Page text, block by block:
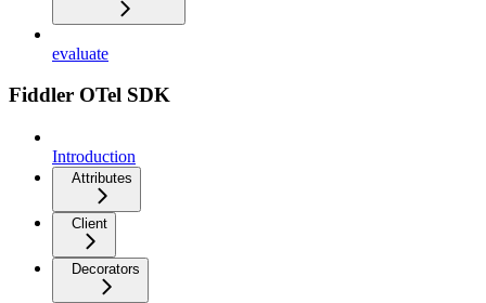
evaluate
Fiddler OTel SDK
Introduction
Attributes
Client
Decorators